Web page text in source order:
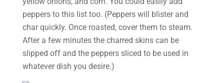
peppers to this list too. (Peppers will blister and
char quickly. Once roasted, cover them to steam.
After a few minutes the charred skins can be
slipped off and the peppers sliced to be used in
whatever dish you desire.)